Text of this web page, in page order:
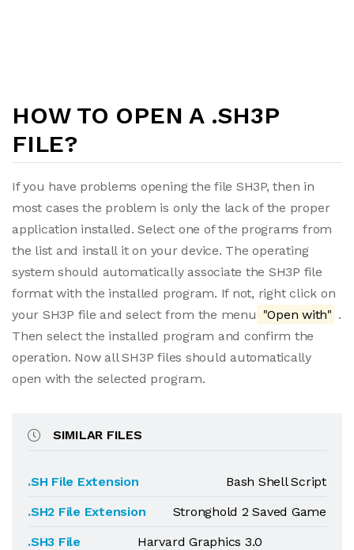
HOW TO OPEN A .SH3P
FILE?
If you have problems opening the file SH3P, then in
most cases the problem is only the lack of the proper
application installed. Select one of the programs from
the list and install it on your device. The operating
system should automatically associate the SH3P file
format with the installed program. If not, right click on
your SH3P file and select from the menu "Open with" .
Then select the installed program and confirm the
operation. Now all SH3P files should automatically
open with the selected program.
SIMILAR FILES
.SH File Extension
Bash Shell Script
.SH2 File Extension
Stronghold 2 Saved Game
.SH3 File
Harvard Graphics 3.0